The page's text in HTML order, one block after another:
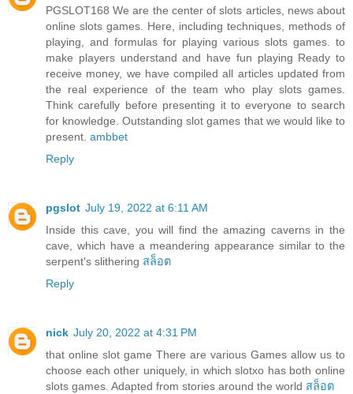
PGSLOT168 We are the center of slots articles, news about
online slots games. Here, including techniques, methods of
playing, and formulas for playing various slots games. to
make players understand and have fun playing Ready to
receive money, we have compiled all articles updated from
the real experience of the team who play slots games.
Think carefully before presenting it to everyone to search
for knowledge. Outstanding slot games that we would like to
present. ambbet
Reply
pgslot July 19, 2022 at 6:11 AM
Inside this cave, you will find the amazing caverns in the
cave, which have a meandering appearance similar to the
serpent's slithering สล็อต
Reply
nick July 20, 2022 at 4:31 PM
that online slot game There are various Games allow us to
choose each other uniquely, in which slotxo has both online
slots games. Adapted from stories around the world สล็อต